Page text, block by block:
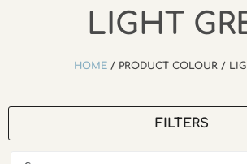
LIGHT
HOME/ PRODUCT COLOUR /
FILTERS